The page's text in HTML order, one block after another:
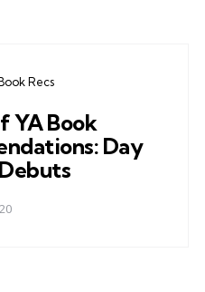
Recs
YA Book
Day